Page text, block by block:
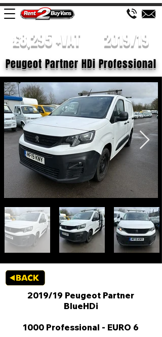
£8,295 +VAT 2019/19
Peugeot Partner HDi Professional
2019/19 Peugeot Partner
BlueHDi
1000 Professional - EURO 6